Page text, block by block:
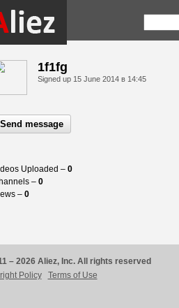
1f1fg
Signed up 15 June 2014 в 14:45
Send message
Uploaded – 0
– 0
– 0
– 2026 Aliez, Inc. All rights reserved
Policy
Terms of Use